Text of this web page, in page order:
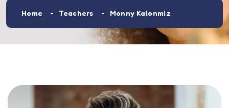
Home Teachers Monny Kalonmiz